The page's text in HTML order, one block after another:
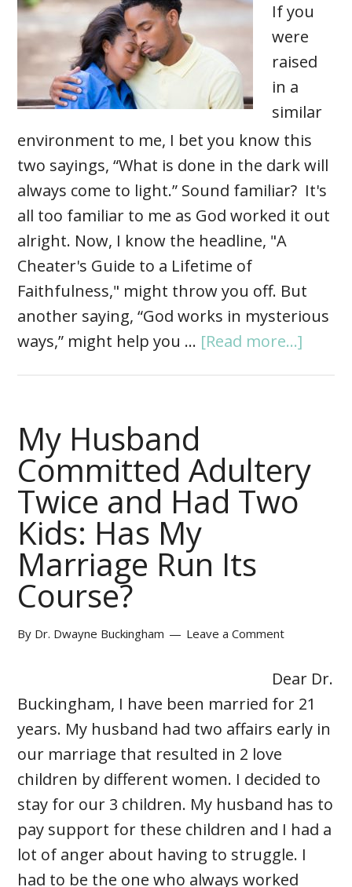
If you
were
raised
in a
similar
environment to me, I bet you know this
two sayings, “What is done in the dark will
always come to light.” Sound familiar? It's
all too familiar to me as God worked it out
alright. Now, I know the headline, "A
Cheater's Guide to a Lifetime of
Faithfulness," might throw you off. But
another saying, “God works in mysterious
ways,” might help you … [Read more...]
My Husband
Committed Adultery
Twice and Had Two
Kids: Has My
Marriage Run Its
Course?
By Dr. Dwayne Buckingham Leave a Comment
Dear Dr.
Buckingham, I have been married for 21
years. My husband had two affairs early in
our marriage that resulted in 2 love
children by different women. I decided to
stay for our 3 children. My husband has to
pay support for these children and I had a
lot of anger about having to struggle. I
had to be the one who always worked